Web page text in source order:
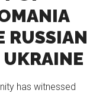
RUSSIAN
has witnessed